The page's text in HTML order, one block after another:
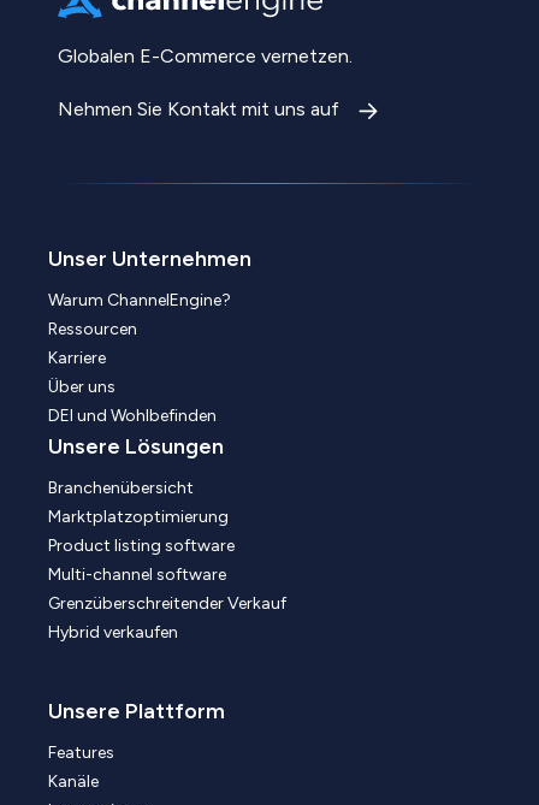
Globalen E-Commerce vernetzen.
Nehmen Sie Kontakt mit uns auf
Unser Unternehmen
Warum ChannelEngine?
Ressourcen
Karriere
Über uns
DEI und Wohlbefinden
Unsere Lösungen
Branchenübersicht
Marktplatzoptimierung
Product listing software
Multi-channel software
Grenzüberschreitender Verkauf
Hybrid verkaufen
Unsere Plattform
Features
Kanäle